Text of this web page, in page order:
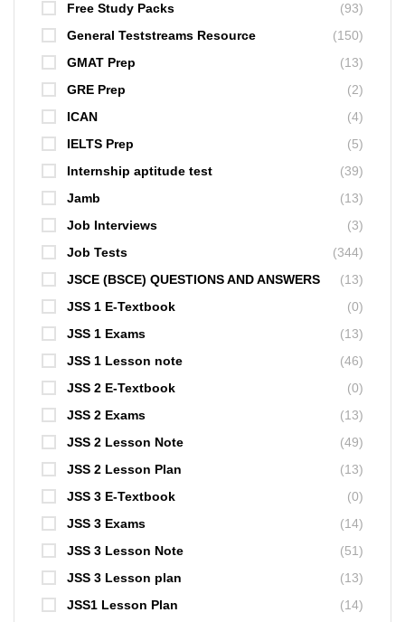
Free Study Packs
(93)
General Teststreams Resource
(150)
GMAT Prep
(13)
GRE Prep
(2)
ICAN
(4)
IELTS Prep
(5)
Internship aptitude test
(39)
Jamb
(13)
Job Interviews
(3)
Job Tests
(344)
JSCE (BSCE) QUESTIONS AND ANSWERS
(13)
JSS 1 E-Textbook
(0)
JSS 1 Exams
(13)
JSS 1 Lesson note
(46)
JSS 2 E-Textbook
(0)
JSS 2 Exams
(13)
JSS 2 Lesson Note
(49)
JSS 2 Lesson Plan
(13)
JSS 3 E-Textbook
(0)
JSS 3 Exams
(14)
JSS 3 Lesson Note
(51)
JSS 3 Lesson plan
(13)
JSS1 Lesson Plan
(14)